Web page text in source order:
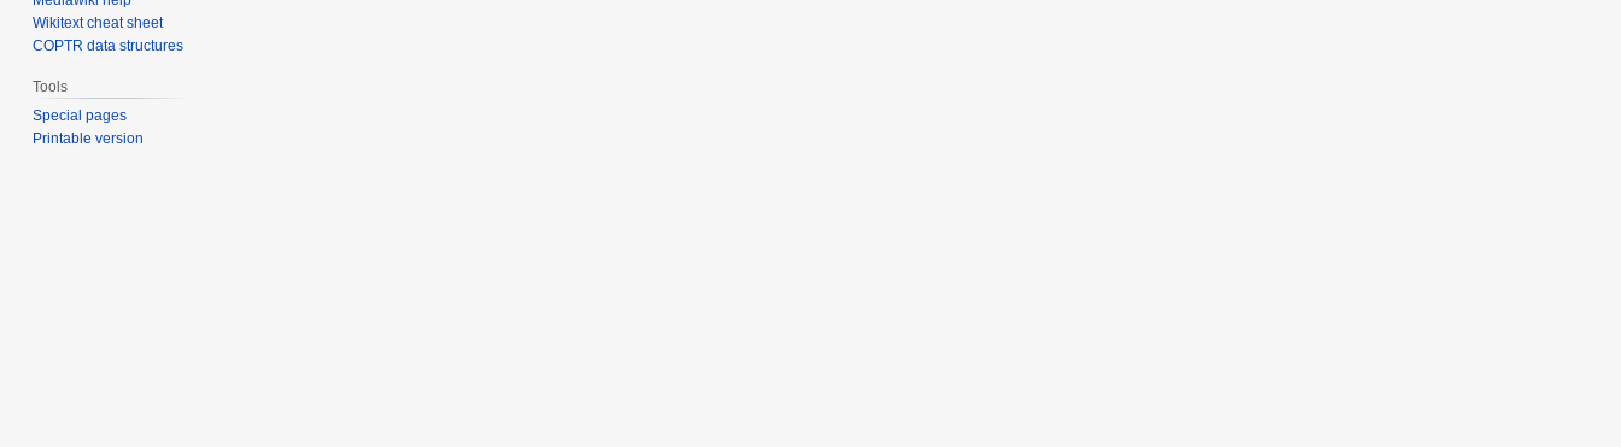
Wikitext cheat sheet
COPTR data structures
Tools
Special pages
Printable version